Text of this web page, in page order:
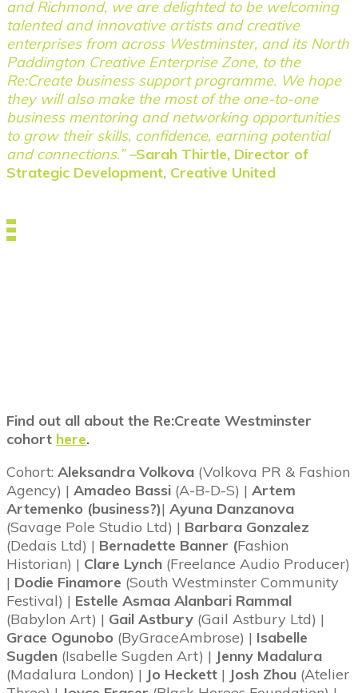
and Richmond, we are delighted to be welcoming
talented and innovative artists and creative
enterprises from across Westminster, and its North
Paddington Creative Enterprise Zone, to the
Re:Create business support programme. We hope
they will also make the most of the one-to-one
business mentoring and networking opportunities
to grow their skills, confidence, earning potential
and connections.”–Sarah Thirtle, Director of
Strategic Development, Creative United
Find out all about the Re:Create Westminster
cohort here.
Cohort: Aleksandra Volkova (Volkova PR & Fashion
Agency) | Amadeo Bassi (A-B-D-S) | Artem
Artemenko (business?)| Ayuna Danzanova
(Savage Pole Studio Ltd) | Barbara Gonzalez
(Dedais Ltd) | Bernadette Banner (Fashion
Historian) | Clare Lynch (Freelance Audio Producer)
| Dodie Finamore (South Westminster Community
Festival) | Estelle Asmaa Alanbari Rammal
(Babylon Art) | Gail Astbury (Gail Astbury Ltd) |
Grace Ogunobo (ByGraceAmbrose) | Isabelle
Sugden (Isabelle Sugden Art) | Jenny Madalura
(Madalura London) | Jo Heckett | Josh Zhou (Atelier